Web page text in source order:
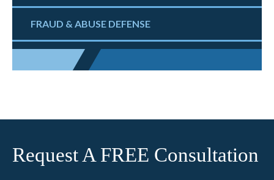
FRAUD & ABUSE DEFENSE
Request A FREE Consultation